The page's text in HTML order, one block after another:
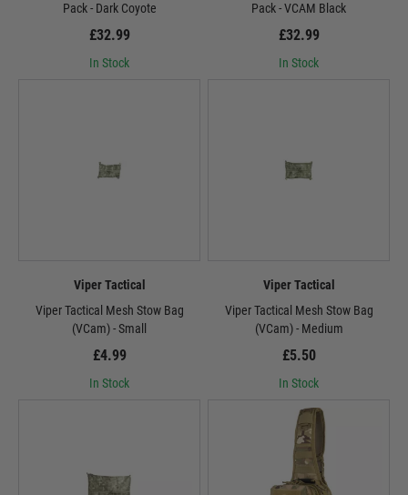
Pack - Dark Coyote
£32.99
In Stock
Pack - VCAM Black
£32.99
In Stock
Viper Tactical
Viper Tactical Mesh Stow Bag
(VCam) - Small
£4.99
In Stock
Viper Tactical
Viper Tactical Mesh Stow Bag
(VCam) - Medium
£5.50
In Stock